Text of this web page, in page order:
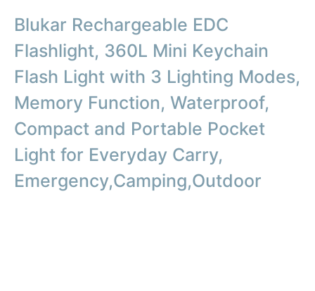
Blukar Rechargeable EDC
Flashlight, 360L Mini Keychain
Flash Light with 3 Lighting Modes,
Memory Function, Waterproof,
Compact and Portable Pocket
Light for Everyday Carry,
Emergency,Camping,Outdoor